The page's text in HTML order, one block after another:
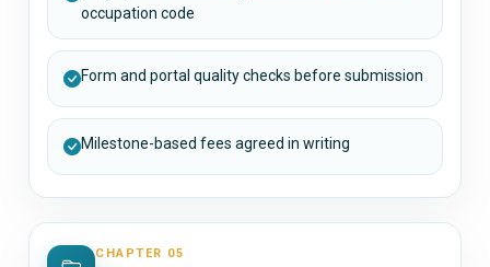
occupation code
Form and portal quality checks before submission
Milestone-based fees agreed in writing
CHAPTER 05